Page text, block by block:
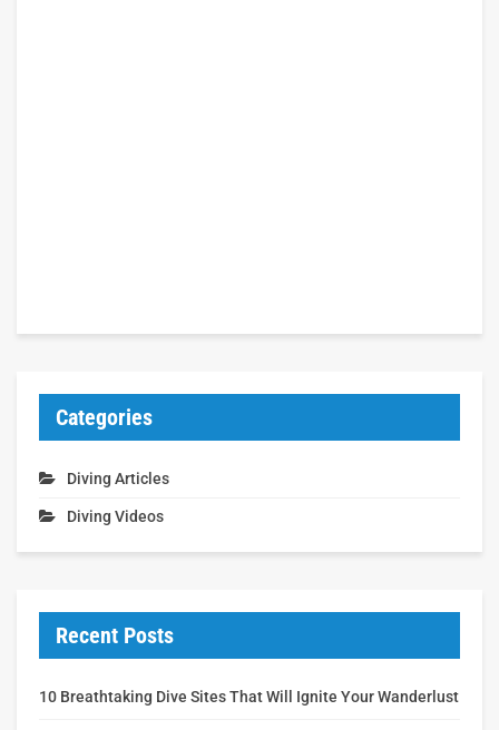
Categories
Diving Articles
Diving Videos
Recent Posts
10 Breathtaking Dive Sites That Will Ignite Your Wanderlust